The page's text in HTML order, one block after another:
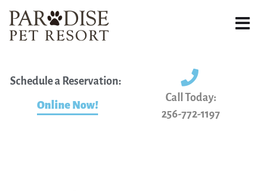
Schedule a Reservation:
Online Now!
Call Today:
256-772-1197